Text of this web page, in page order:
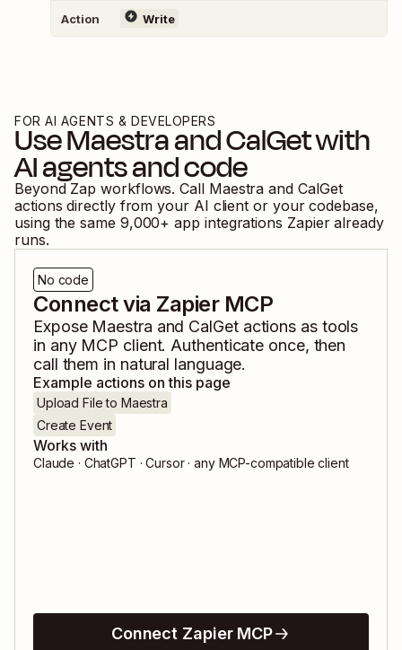
Action Write
FOR AI AGENTS & DEVELOPERS
UseMaestraandCalGetwith
AI agents and code
Beyond Zap workflows. Call Maestra and CalGet
actions directly from your AI client or your codebase,
using the same 9,000+ app integrations Zapier already
runs.
No code
Connect via Zapier MCP
Expose Maestra and CalGetactions as tools
in any MCP client. Authenticate once, then
call them in natural language.
Example actions on this page
Upload File to Maestra
Create Event
Works with
Claude · ChatGPT · Cursor · any MCP-compatible client
Connect Zapier MCP